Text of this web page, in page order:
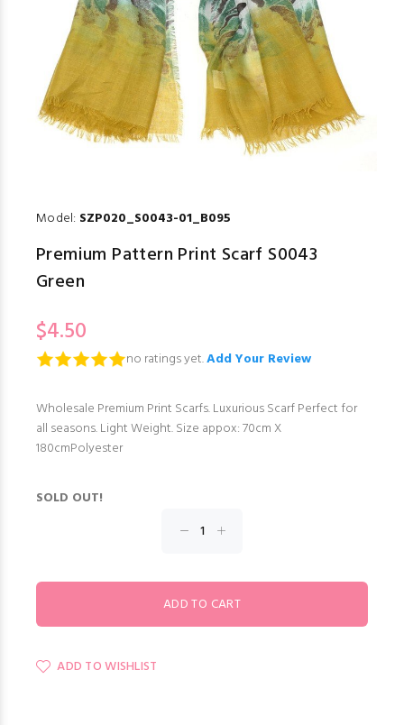
Model: SZP020_S0043-01_B095
Premium Pattern Print Scarf S0043
Green
$4.50
no ratings yet.Add Your Review
Wholesale Premium Print Scarfs. Luxurious Scarf Perfect for
all seasons. Light Weight. Size appox: 70cm X
180cmPolyester
SOLD OUT!
ADD TO WISHLIST